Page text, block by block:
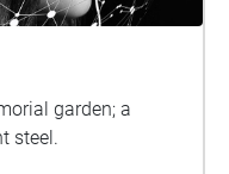
garden; a
steel.